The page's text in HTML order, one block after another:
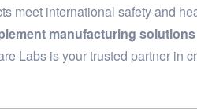
meet international safety and
manufacturing solutions
Labs is your trusted partner in